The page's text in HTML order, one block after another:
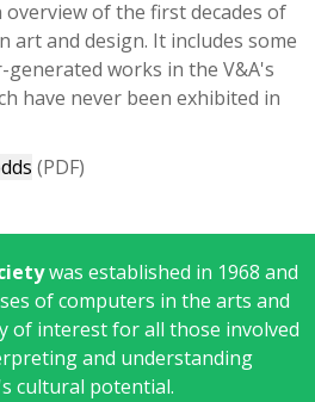
of the first decades of
art and design. It includes some
works in the V&A's
have never been exhibited in
(PDF)
was established in 1968 and
of computers in the arts and
of interest for all those involved
and understanding
cultural potential.